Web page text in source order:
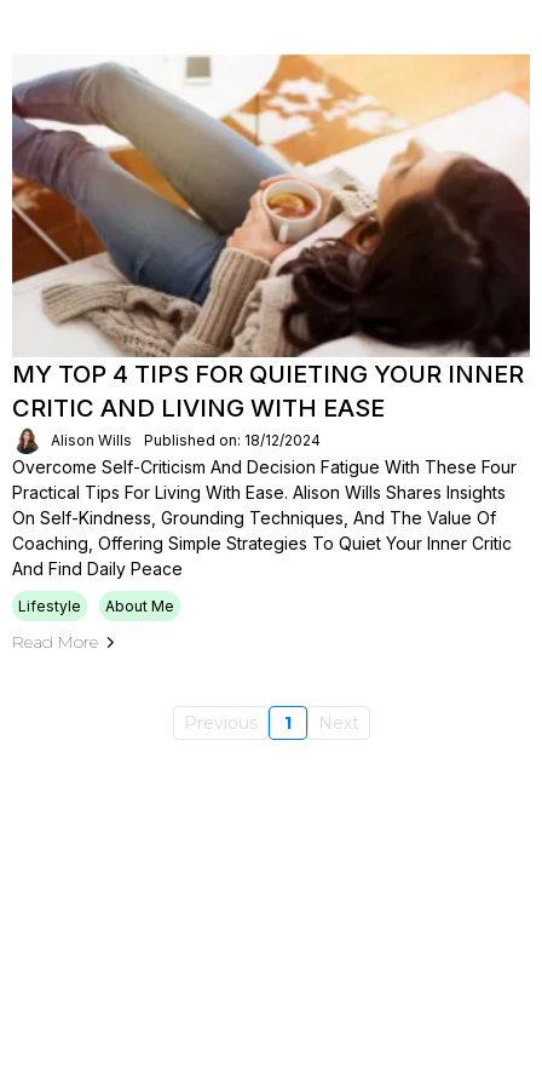
MY TOP 4 TIPS FOR QUIETING YOUR INNER
CRITIC AND LIVING WITH EASE
Alison Wills Published on: 18/12/2024
Overcome Self-Criticism And Decision Fatigue With These Four
Practical Tips For Living With Ease. Alison Wills Shares Insights
On Self-Kindness, Grounding Techniques, And The Value Of
Coaching, Offering Simple Strategies To Quiet Your Inner Critic
And Find Daily Peace
Lifestyle About Me
Read More
Previous 1 Next